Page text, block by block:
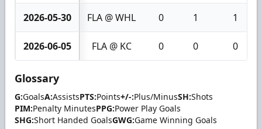
2026-05-30 FLA @ WHL 0 1 1
2026-06-05 FLA @ KC 0 0 0
Glossary
G:GoalsA:AssistsPTS:Points+/-:Plus/MinusSH:Shots
PIM:Penalty MinutesPPG:Power Play Goals
SHG:Short Handed GoalsGWG:Game Winning Goals